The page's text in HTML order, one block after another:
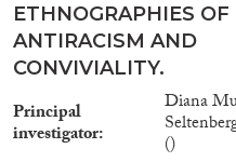
ETHNOGRAPHIES OF
ANTIRACISM AND
CONVIVIALITY.
Principal
investigator
Diana
()